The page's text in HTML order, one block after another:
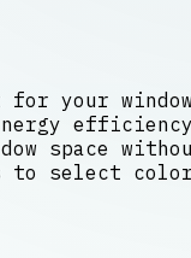
your
space
to select